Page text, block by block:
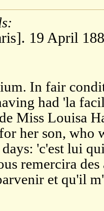
19 April
In fair
had 'la
Miss Louisa
her son, who
'c'est lui
remercira
et qu'il